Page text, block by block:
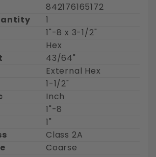
842176165172
1
1"-8 x 3-1/2"
Hex
43/64"
External Hex
1-1/2"
Inch
1"-8
1"
Class 2A
Coarse